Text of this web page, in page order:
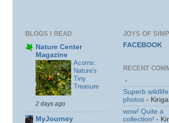
BLOGS I READ
Nature Center
Magazine
Acorns:
Nature's
Tiny
Treasure
2 days ago
MyJourney
JOYS OF
FACEBOOK
RECENT
-
Superb wildlife
photos -
wow! Quite a
collection! -